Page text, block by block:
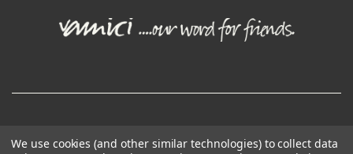
We use cookies (and other similar technologies) to collect data